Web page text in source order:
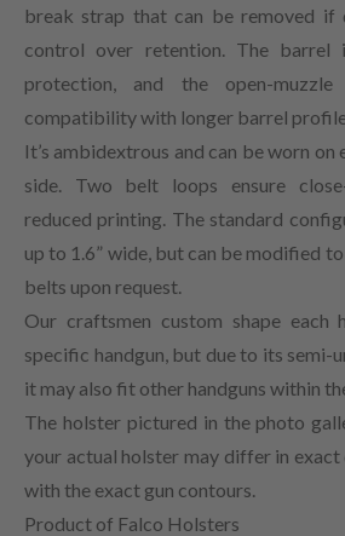
break strap that can be removed if
control over retention. The
protection, and the open-
compatibility with longer barrel
It’s ambidextrous and can be worn
side. Two belt loops ensure
reduced printing. The standard
up to 1.6” wide, but can be modified
belts upon request.
Our craftsmen custom shape each
specific handgun, but due to its semi-
it may also fit other handguns within
The holster pictured in the photo
your actual holster may differ in
with the exact gun contours.
Product of Falco Holsters